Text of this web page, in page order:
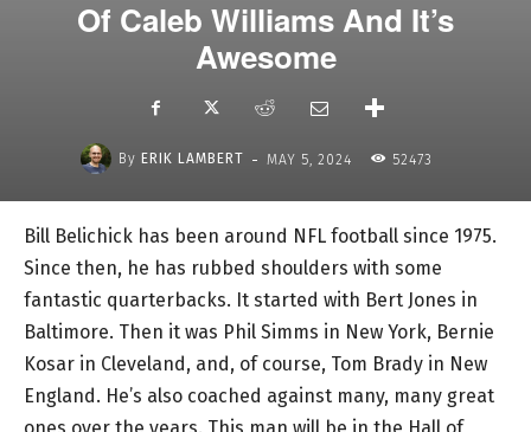
Of Caleb Williams And It’s
Awesome
By ERIK LAMBERT - MAY 5, 2024 52473
Bill Belichick has been around NFL football since 1975.
Since then, he has rubbed shoulders with some
fantastic quarterbacks. It started with Bert Jones in
Baltimore. Then it was Phil Simms in New York, Bernie
Kosar in Cleveland, and, of course, Tom Brady in New
England. He’s also coached against many, many great
ones over the years. This man will be in the Hall of